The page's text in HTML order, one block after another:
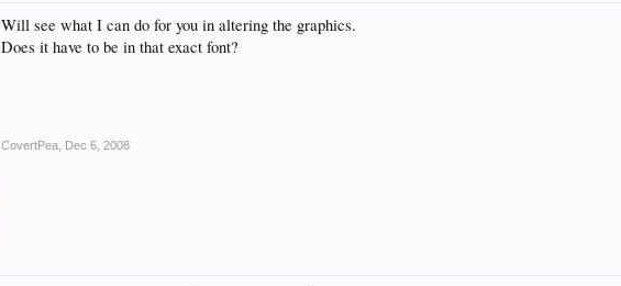
Will see what I can do for you in altering the graphics.
Does it have to be in that exact font?
CovertPea Dec 6, 2008